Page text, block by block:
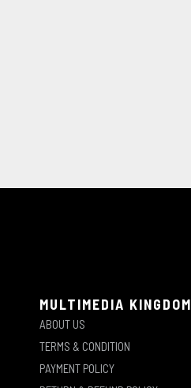
MULTIMEDIA KINGDOM
ABOUT US
TERMS & CONDITION
PAYMENT POLICY